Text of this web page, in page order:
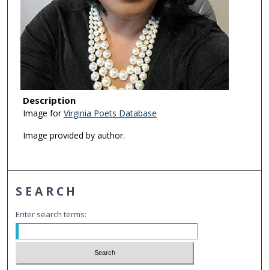
Description
Image forVirginia Poets Database
Image provided by author.
SEARCH
Enter search terms: